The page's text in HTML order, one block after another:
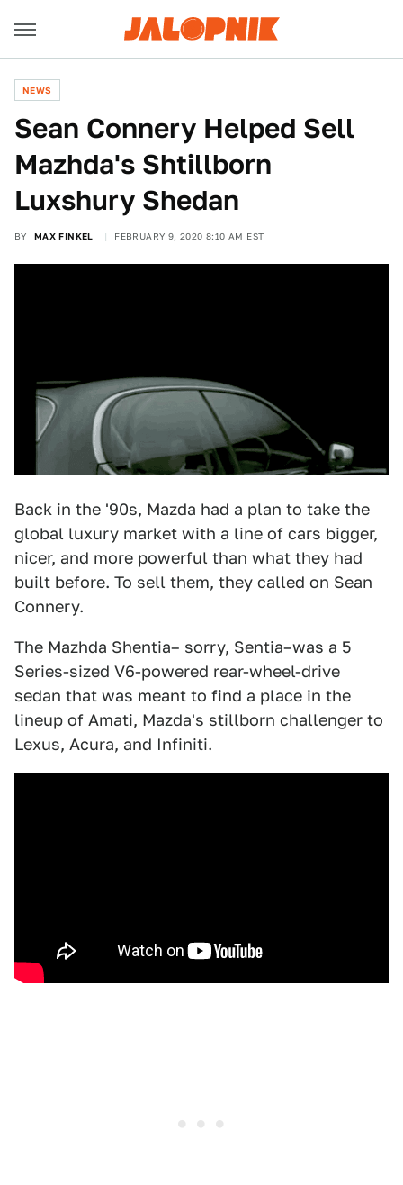
NEWS
Sean Connery Helped Sell
Mazhda's Shtillborn
Luxshury Shedan
BY MAX FINKEL FEBRUARY 9, 2020 8:10 AM EST
Back in the '90s, Mazda had a plan to take the
global luxury market with a line of cars bigger,
nicer, and more powerful than what they had
built before. To sell them, they called on Sean
Connery.
The Mazhda Shentia– sorry, Sentia–was a 5
Series-sized V6-powered rear-wheel-drive
sedan that was meant to find a place in the
lineup of Amati, Mazda's stillborn challenger to
Lexus, Acura, and Infiniti.